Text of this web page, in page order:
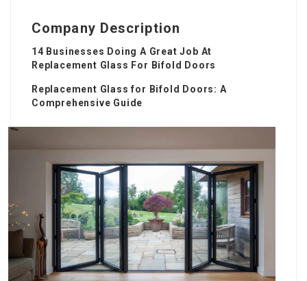
Company Description
14 Businesses Doing A Great Job At
Replacement Glass For Bifold Doors
Replacement Glass for Bifold Doors: A
Comprehensive Guide